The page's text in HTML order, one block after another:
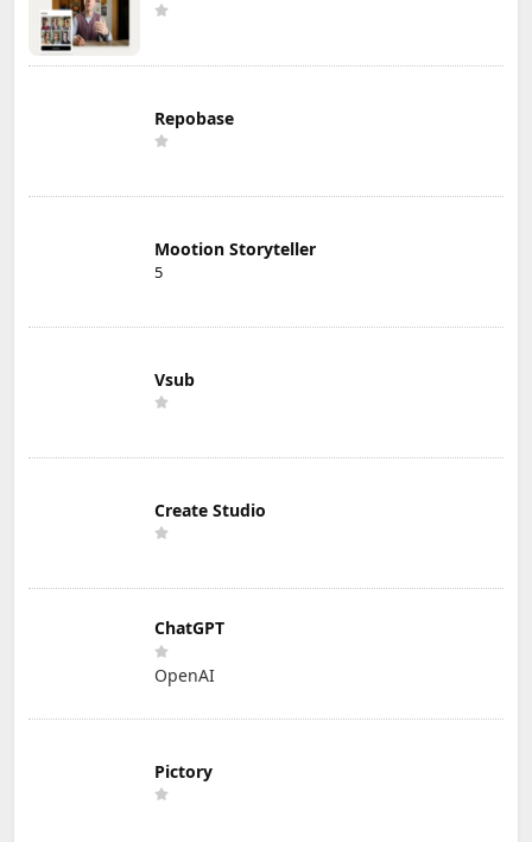
Repobase
Mootion Storyteller
5
Vsub
Create Studio
ChatGPT
OpenAI
Pictory